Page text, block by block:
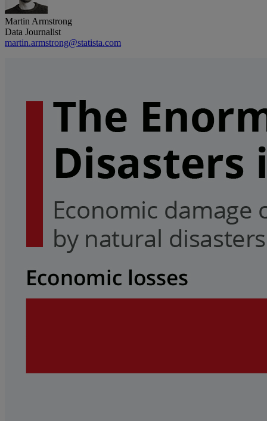
Martin Armstrong
Data Journalist
martin.armstrong@statista.com